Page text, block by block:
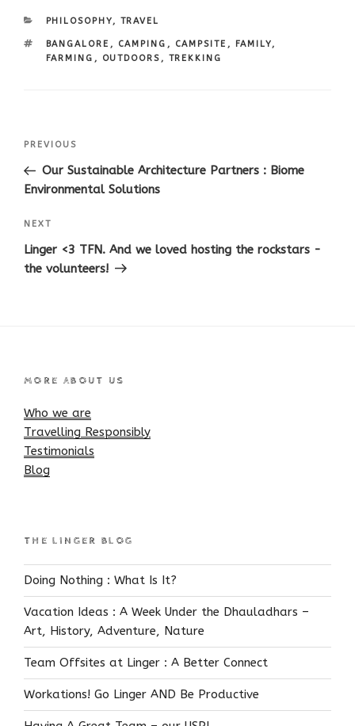
CATEGORIES
PHILOSOPHY, TRAVEL
TAGS
BANGALORE , CAMPING , CAMPSITE , FAMILY,
FARMING , OUTDOORS , TREKKING
Post
Previous
Post
PREVIOUS
Our Sustainable Architecture Partners : Biome
Environmental Solutions
Next
Post
NEXT
Linger <3 TFN. And we loved hosting the rockstars -
the volunteers!
MORE ABOUT US
Who we are
Travelling Responsibly
Testimonials
Blog
THE LINGER BLOG
Doing Nothing : What Is It?
Vacation Ideas : A Week Under the Dhauladhars –
Art, History, Adventure, Nature
Team Offsites at Linger : A Better Connect
Workations! Go Linger AND Be Productive